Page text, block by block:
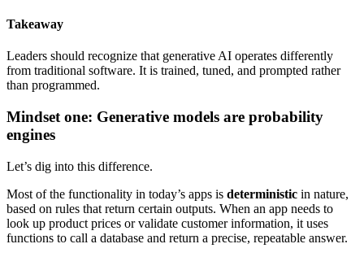
Takeaway
Leaders should recognize that generative AI operates differently
from traditional software. It is trained, tuned, and prompted rather
than programmed.
Mindset one: Generative models are probability
engines
Let’s dig into this difference.
Most of the functionality in today’s apps is deterministic in nature,
based on rules that return certain outputs. When an app needs to
look up product prices or validate customer information, it uses
functions to call a database and return a precise, repeatable answer.